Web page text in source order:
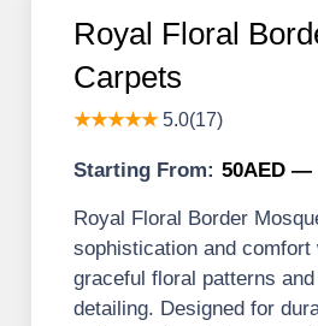
Royal Floral
Carpets
★★★★★5.0(17)
Starting From: 50AED —
Royal Floral Border
sophistication and comfort
graceful floral patterns
detailing. Designed for